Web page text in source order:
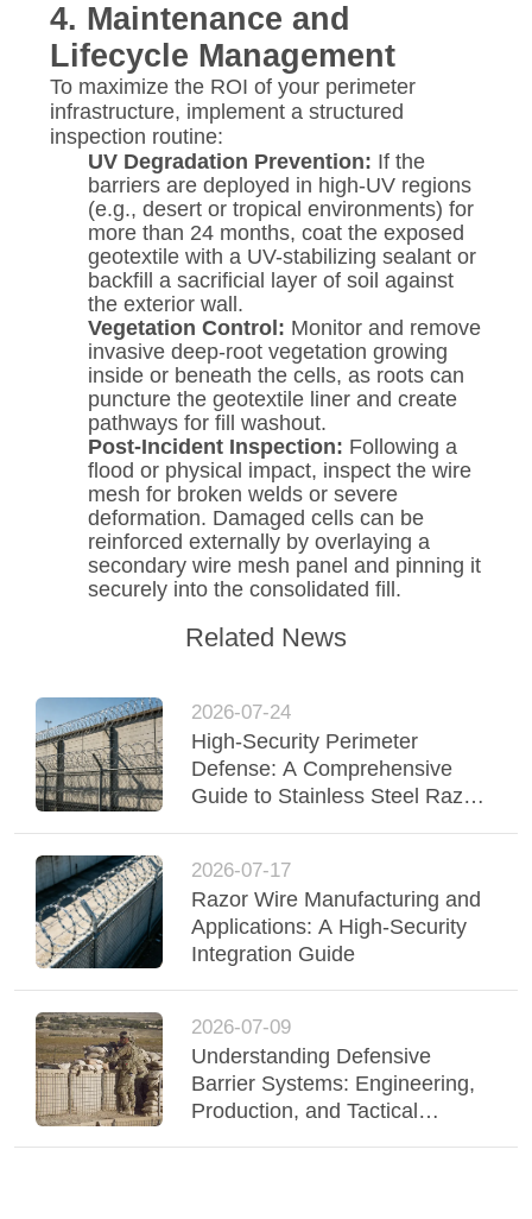
4. Maintenance and
Lifecycle Management
To maximize the ROI of your perimeter
infrastructure, implement a structured
inspection routine:
UV Degradation Prevention: If the
barriers are deployed in high-UV regions
(e.g., desert or tropical environments) for
more than 24 months, coat the exposed
geotextile with a UV-stabilizing sealant or
backfill a sacrificial layer of soil against
the exterior wall.
Vegetation Control: Monitor and remove
invasive deep-root vegetation growing
inside or beneath the cells, as roots can
puncture the geotextile liner and create
pathways for fill washout.
Post-Incident Inspection: Following a
flood or physical impact, inspect the wire
mesh for broken welds or severe
deformation. Damaged cells can be
reinforced externally by overlaying a
secondary wire mesh panel and pinning it
securely into the consolidated fill.
Related News
2026-07-24
High-Security Perimeter
Defense: A Comprehensive
Guide to Stainless Steel Razor
2026-07-17
Razor Wire Manufacturing and
Applications: A High-Security
Integration Guide
2026-07-09
Understanding Defensive
Barrier Systems: Engineering,
Production, and Tactical